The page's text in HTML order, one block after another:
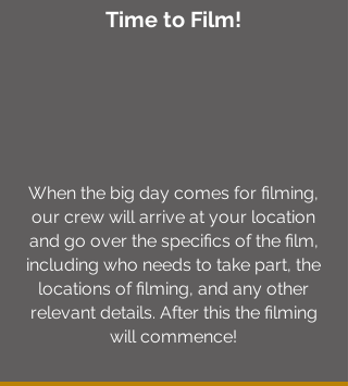
Time to Film!
When the big day comes for filming,
our crew will arrive at your location
and go over the specifics of the film,
including who needs to take part, the
locations of filming, and any other
relevant details. After this the filming
will commence!